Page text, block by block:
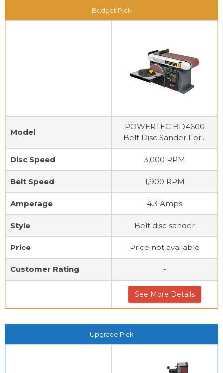
Budget Pick
Model
POWERTEC BD4600
Belt Disc Sander For...
Disc Speed 3,000 RPM
Belt Speed 1,900 RPM
Amperage 4.3 Amps
Style Belt disc sander
Price Price not available
Customer Rating -
See More Details
Upgrade Pick